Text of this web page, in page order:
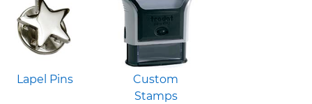
Lapel Pins
Custom
Stamps